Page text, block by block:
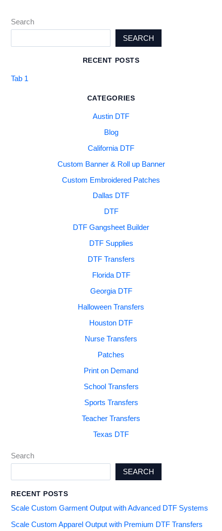
Search
SEARCH
RECENT POSTS
Tab 1
CATEGORIES
Austin DTF
Blog
California DTF
Custom Banner & Roll up Banner
Custom Embroidered Patches
Dallas DTF
DTF
DTF Gangsheet Builder
DTF Supplies
DTF Transfers
Florida DTF
Georgia DTF
Halloween Transfers
Houston DTF
Nurse Transfers
Patches
Print on Demand
School Transfers
Sports Transfers
Teacher Transfers
Texas DTF
Search
SEARCH
RECENT POSTS
Scale Custom Garment Output with Advanced DTF Systems
Scale Custom Apparel Output with Premium DTF Transfers